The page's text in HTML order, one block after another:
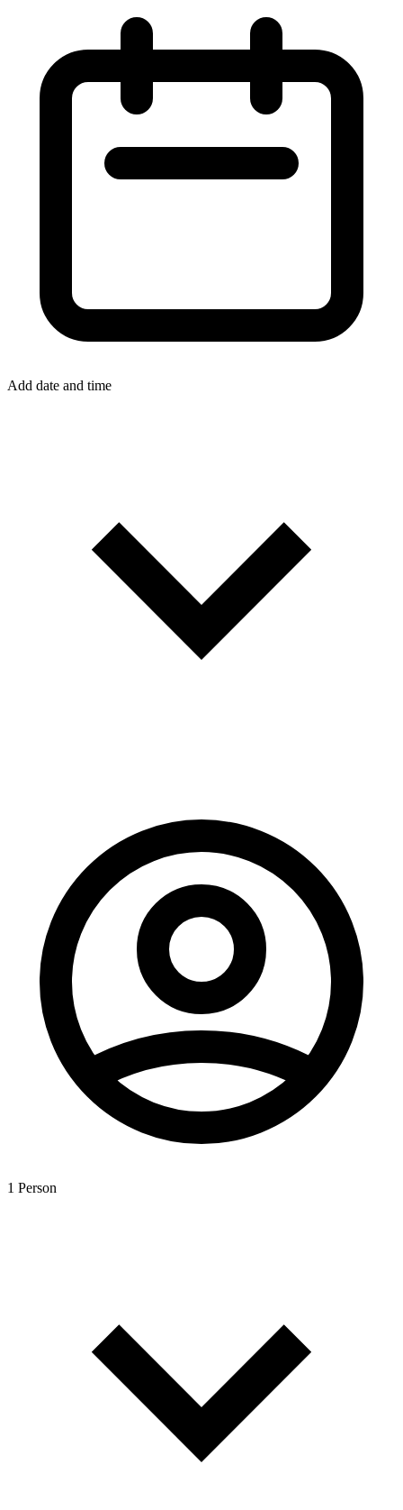
Add date and time
1 Person